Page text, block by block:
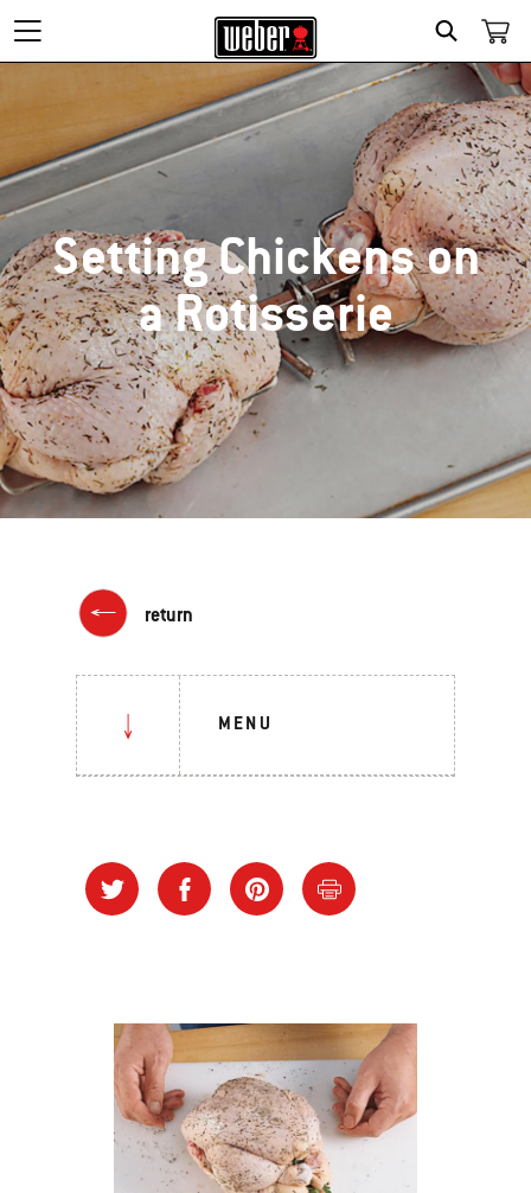
SEARCH
Setting Chickens on
a Rotisserie
return
MENU